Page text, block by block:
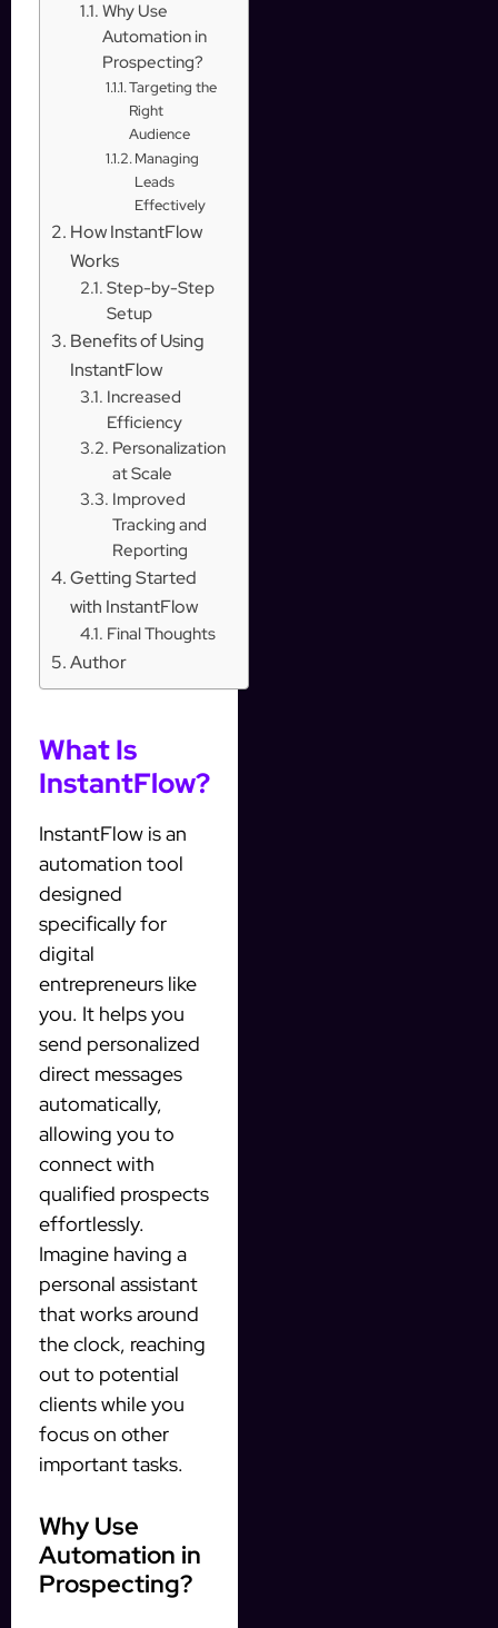
Why Use
Automation in
Prospecting?
Targeting the
Right
Audience
Managing
Leads
Effectively
How InstantFlow
Works
Step-by-Step
Setup
Benefits of Using
InstantFlow
Increased
Efficiency
Personalization
at Scale
Improved
Tracking and
Reporting
Getting Started
with InstantFlow
Final Thoughts
Author
What Is
InstantFlow?
InstantFlow is an
automation tool
designed
specifically for
digital
entrepreneurs like
you. It helps you
send personalized
direct messages
automatically,
allowing you to
connect with
qualified prospects
effortlessly.
Imagine having a
personal assistant
that works around
the clock, reaching
out to potential
clients while you
focus on other
important tasks.
Why Use
Automation in
Prospecting?